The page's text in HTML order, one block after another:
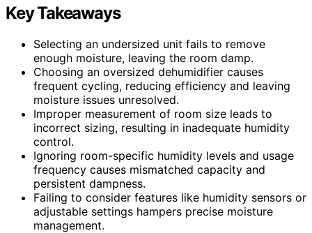
Key Takeaways
Selecting an undersized unit fails to remove
enough moisture, leaving the room damp.
Choosing an oversized dehumidifier causes
frequent cycling, reducing efficiency and leaving
moisture issues unresolved.
Improper measurement of room size leads to
incorrect sizing, resulting in inadequate humidity
control.
Ignoring room-specific humidity levels and usage
frequency causes mismatched capacity and
persistent dampness.
Failing to consider features like humidity sensors or
adjustable settings hampers precise moisture
management.